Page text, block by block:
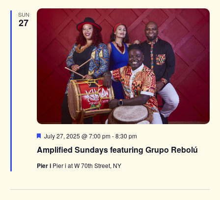
SUN
27
Amplified Sundays featuring Grupo Rebolú
Featured
July 27, 2025 @ 7:00 pm-8:30 pm
Pier i Pier i at W 70th Street, NY